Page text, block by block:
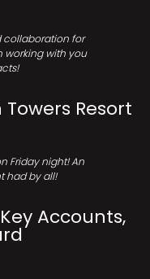
collaboration for
working with you
Towers Resort
Friday night! An
had by all!
Accounts,